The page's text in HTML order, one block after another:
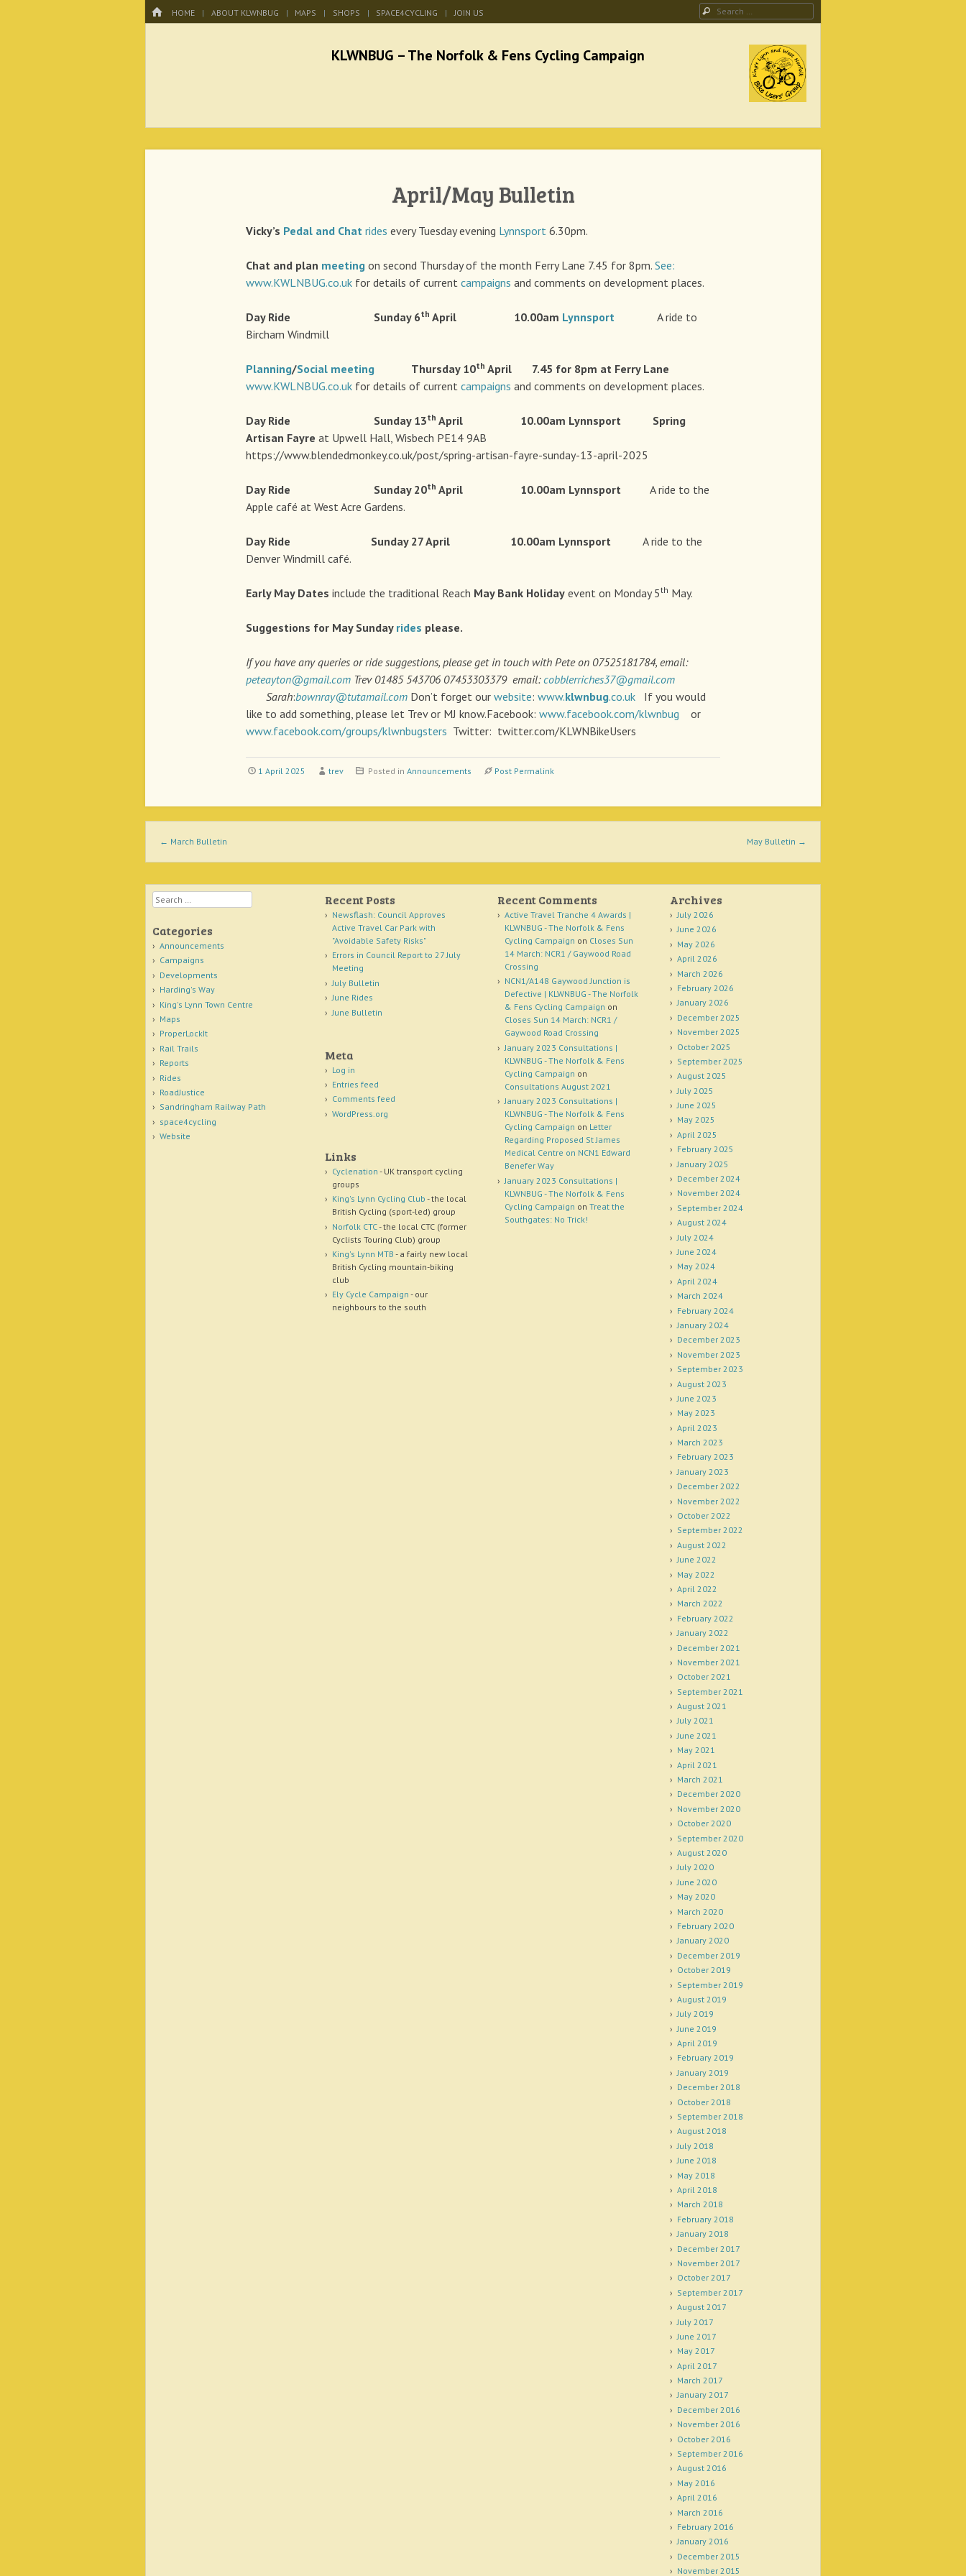
HOME
Menu
SKIP TO CONTENT
HOME ABOUT KLWNBUG MAPS SHOPS SPACE4CYCLING JOIN US Search
KLWNBUG – The Norfolk & Fens Cycling Campaign
April/May Bulletin
Vicky’s Pedal and Chat rides every Tuesday evening Lynnsport 6.30pm.
Chat and plan meeting on second Thursday of the month Ferry Lane 7.45 for 8pm. See:
www.KWLNBUG.co.uk for details of current campaigns and comments on development places.
Day Ride Sunday 6th April 10.00am Lynnsport A ride to
Bircham Windmill
Planning/Social meeting Thursday 10th April 7.45 for 8pm at Ferry Lane
www.KWLNBUG.co.uk for details of current campaigns and comments on development places.
Day Ride Sunday 13th April 10.00am Lynnsport Spring
Artisan Fayre at Upwell Hall, Wisbech PE14 9AB
https://www.blendedmonkey.co.uk/post/spring-artisan-fayre-sunday-13-april-2025
Day Ride Sunday 20th April 10.00am Lynnsport A ride to the
Apple café at West Acre Gardens.
Day Ride Sunday 27 April 10.00am Lynnsport A ride to the
Denver Windmill café.
Early May Dates include the traditional Reach May Bank Holiday event on Monday 5th May.
Suggestions for May Sunday rides please.
If you have any queries or ride suggestions, please get in touch with Pete on 07525181784, email:
peteayton@gmail.com Trev 01485 543706 07453303379 email:cobblerriches37@gmail.com
Sarah:bownray@tutamail.com Don’t forget our website: www.klwnbug.co.uk If you would
like to add something, please let Trev or MJ know.Facebook: www.facebook.com/klwnbug or
www.facebook.com/groups/klwnbugsters Twitter: twitter.com/KLWNBikeUsers
1 April 2025 trev Posted inAnnouncements Post Permalink
Post navigation
← March Bulletin May Bulletin →
Search Recent Posts
Newsflash: Council Approves
Active Travel Car Park with
"Avoidable Safety Risks"
Errors in Council Report to 27 July
Meeting
July Bulletin
June Rides
June Bulletin
Recent Comments
Active Travel Tranche 4 Awards |
KLWNBUG - The Norfolk & Fens
Cycling Campaign on Closes Sun
14 March: NCR1 / Gaywood Road
Crossing
NCN1/A148 Gaywood Junction is
Defective | KLWNBUG - The Norfolk
& Fens Cycling Campaign on
Closes Sun 14 March: NCR1 /
Gaywood Road Crossing
January 2023 Consultations |
KLWNBUG - The Norfolk & Fens
Cycling Campaign on
Consultations August 2021
January 2023 Consultations |
KLWNBUG - The Norfolk & Fens
Cycling Campaign on Letter
Regarding Proposed St James
Medical Centre on NCN1 Edward
Benefer Way
January 2023 Consultations |
KLWNBUG - The Norfolk & Fens
Cycling Campaign on Treat the
Southgates: No Trick!
Archives
July 2026
June 2026
May 2026
April 2026
March 2026
February 2026
January 2026
December 2025
November 2025
October 2025
September 2025
August 2025
July 2025
June 2025
May 2025
April 2025
February 2025
January 2025
December 2024
November 2024
September 2024
August 2024
July 2024
June 2024
May 2024
April 2024
March 2024
February 2024
January 2024
December 2023
November 2023
September 2023
August 2023
June 2023
May 2023
April 2023
March 2023
February 2023
January 2023
December 2022
November 2022
October 2022
September 2022
August 2022
June 2022
May 2022
April 2022
March 2022
February 2022
January 2022
December 2021
November 2021
October 2021
September 2021
August 2021
July 2021
June 2021
May 2021
April 2021
March 2021
December 2020
November 2020
October 2020
September 2020
August 2020
July 2020
June 2020
May 2020
March 2020
February 2020
January 2020
December 2019
October 2019
September 2019
August 2019
July 2019
June 2019
April 2019
February 2019
January 2019
December 2018
October 2018
September 2018
August 2018
July 2018
June 2018
May 2018
April 2018
March 2018
February 2018
January 2018
December 2017
November 2017
October 2017
September 2017
August 2017
July 2017
June 2017
May 2017
April 2017
March 2017
January 2017
December 2016
November 2016
October 2016
September 2016
August 2016
May 2016
April 2016
March 2016
February 2016
January 2016
December 2015
November 2015
Categories
Announcements
Campaigns
Developments
Harding's Way
King's Lynn Town Centre
Maps
ProperLockIt
Rail Trails
Reports
Rides
RoadJustice
Sandringham Railway Path
space4cycling
Website
Meta
Log in
Entries feed
Comments feed
WordPress.org
Links
Cyclenation - UK transport cycling
groups
King's Lynn Cycling Club - the local
British Cycling (sport-led) group
Norfolk CTC- the local CTC (former
Cyclists Touring Club) group
King's Lynn MTB - a fairly new local
British Cycling mountain-biking
club
Ely Cycle Campaign - our
neighbours to the south